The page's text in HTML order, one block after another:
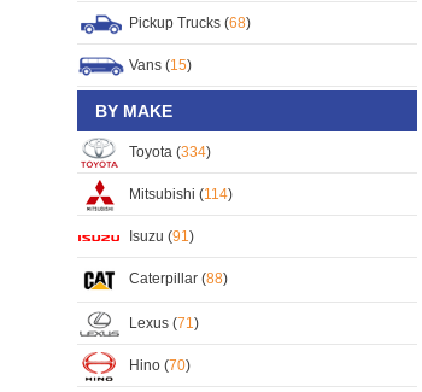
Pickup Trucks (68)
Vans (15)
BY MAKE
Toyota (334)
Mitsubishi (114)
Isuzu (91)
Caterpillar (88)
Lexus (71)
Hino (70)